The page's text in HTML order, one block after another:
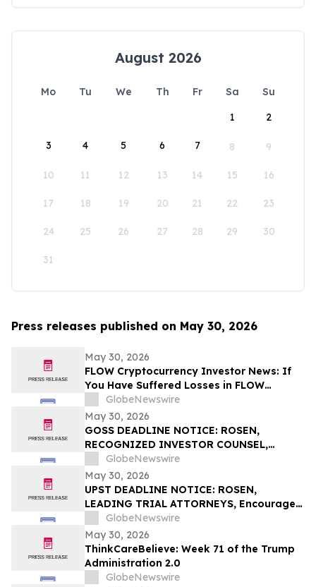
August 2026
Mo Tu We Th Fr Sa
Su
1
2
3 4 5 6 7 8 9
10 11 12 13 14 15 16
17 18 19 20 21 22 23
24 25 26 27 28 29 30
31
Press releases published on May 30, 2026
May 30, 2026
FLOW Cryptocurrency Investor News: If
You Have Suffered Losses in FLOW
Cryptocurrency, You Are Encouraged to
Contact The Rosen Law Firm About Your
Rights
GlobeNewswire
May 30, 2026
GOSS DEADLINE NOTICE: ROSEN,
RECOGNIZED INVESTOR COUNSEL,
Encourages Gossamer Bio, Inc. Investors
with Losses in Excess of $100K to Secure
Counsel Before Important June 1
Deadline in Securities Class Action – GOSS
GlobeNewswire
May 30, 2026
UPST DEADLINE NOTICE: ROSEN,
LEADING TRIAL ATTORNEYS, Encourages
Upstart Holdings, Inc. Investors with
Losses in Excess of $100K to Secure
Counsel Before Important June 8
Deadline in Securities Class Action – UPST
GlobeNewswire
May 30, 2026
ThinkCareBelieve: Week 71 of the Trump
Administration 2.0
GlobeNewswire